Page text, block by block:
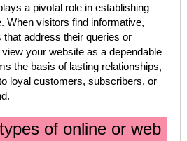
a pivotal role in establishing
When visitors find informative,
address their queries or
your website as a dependable
the basis of lasting relationships,
loyal customers, subscribers, or
of online or web